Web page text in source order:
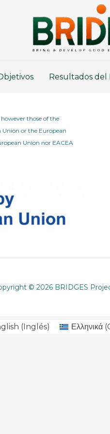
Resultados del
those of the
Union or the European
Union nor EACEA
© 2026 BRIDGES
(Inglés) Ελληνικά (